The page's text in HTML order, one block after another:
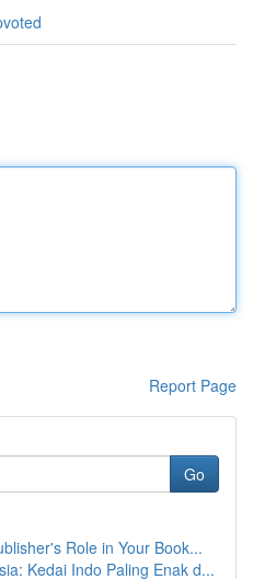
Report Page
Go
Role in Your Book...
Kedai Indo Paling Enak d...